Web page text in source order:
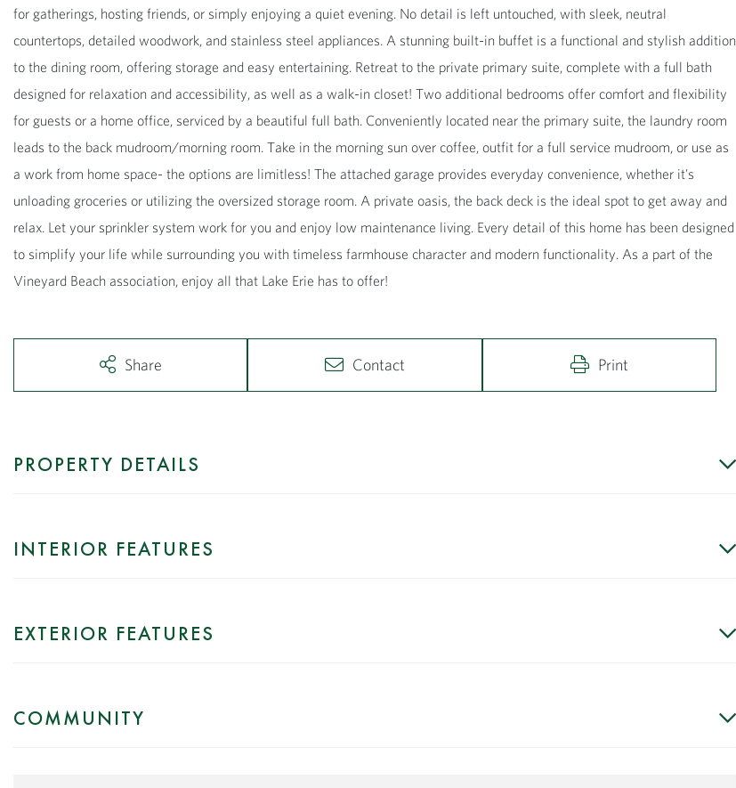
for gatherings, hosting friends, or simply enjoying a quiet evening. No detail is left untouched, with sleek, neutral
countertops, detailed woodwork, and stainless steel appliances. A stunning built-in buffet is a functional and stylish addition
to the dining room, offering storage and easy entertaining. Retreat to the private primary suite, complete with a full bath
designed for relaxation and accessibility, as well as a walk-in closet! Two additional bedrooms offer comfort and flexibility
for guests or a home office, serviced by a beautiful full bath. Conveniently located near the primary suite, the laundry room
leads to the back mudroom/morning room. Take in the morning sun over coffee, outfit for a full service mudroom, or use as
a work from home space- the options are limitless! The attached garage provides everyday convenience, whether it's
unloading groceries or utilizing the oversized storage room. A private oasis, the back deck is the ideal spot to get away and
relax. Let your sprinkler system work for you and enjoy low maintenance living. Every detail of this home has been designed
to simplify your life while surrounding you with timeless farmhouse character and modern functionality. As a part of the
Vineyard Beach association, enjoy all that Lake Erie has to offer!
Share Contact Print
PROPERTY DETAILS
INTERIOR FEATURES
EXTERIOR FEATURES
COMMUNITY